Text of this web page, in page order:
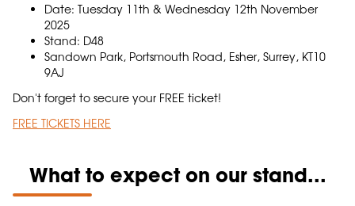
Date: Tuesday 11th & Wednesday 12th November
2025
Stand: D48
Sandown Park, Portsmouth Road, Esher, Surrey, KT10
9AJ
Don't forget to secure your FREE ticket!
FREE TICKETS HERE
What to expect on our stand...